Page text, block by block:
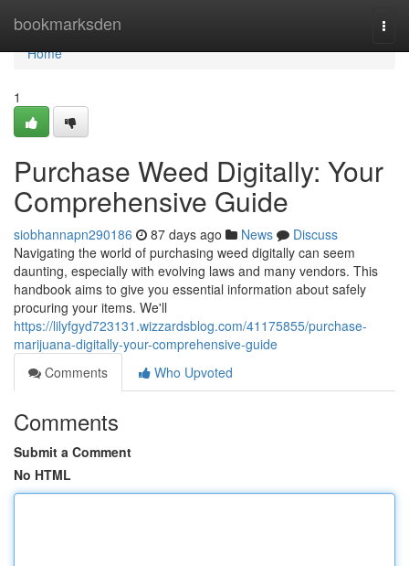
bookmarksden
Home
Home
1
Purchase Weed Digitally: Your
Comprehensive Guide
siobhannapn290186 87 days ago News
Discuss
Navigating the world of purchasing weed digitally can seem
daunting, especially with evolving laws and many vendors. This
handbook aims to give you essential information about safely
procuring your items. We'll
https://lilyfgyd723131.wizzardsblog.com/41175855/purchase-
marijuana-digitally-your-comprehensive-guide
Comments
Who Upvoted
Comments
Submit a Comment
No HTML